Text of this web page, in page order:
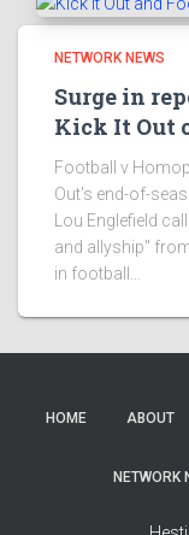
NETWORK NEWS
Surge in
Kick It Out
Football v
Out's end-of-
Lou Englefield
and allyship"
in football...
HOME ABOUT
NETWORK